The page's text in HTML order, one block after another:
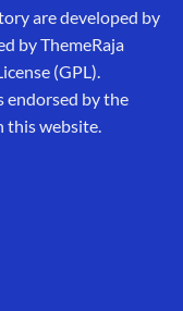
are developed by
by ThemeRaja
(GPL).
endorsed by the
this website.